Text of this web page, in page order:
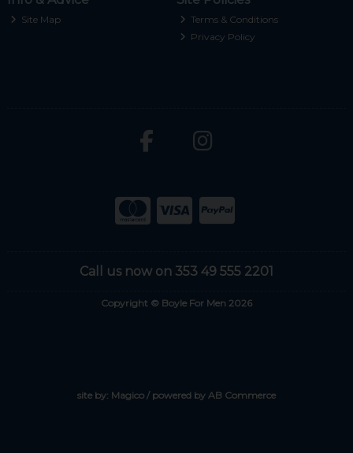
Site Map
Terms & Conditions
Privacy Policy
Call us now on 353 49 555 2201
Copyright © Boyle For Men 2026
site by: Magico/ powered by AB Commerce